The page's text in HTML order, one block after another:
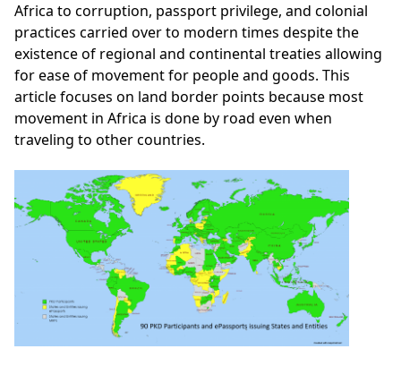
Africa to corruption, passport privilege, and colonial
practices carried over to modern times despite the
existence of regional and continental treaties allowing
for ease of movement for people and goods. This
article focuses on land border points because most
movement in Africa is done by road even when
traveling to other countries.